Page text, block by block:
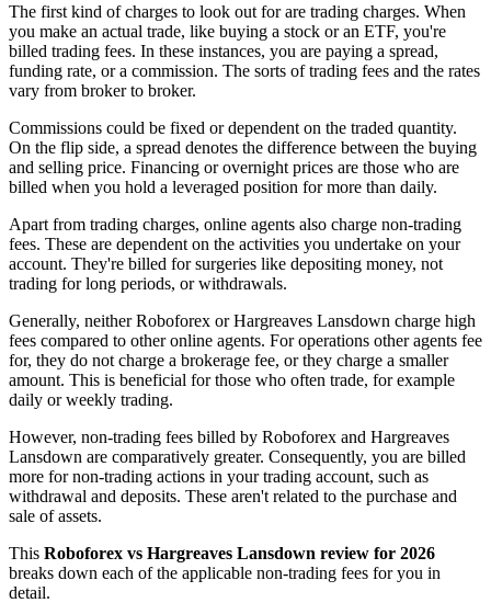
The first kind of charges to look out for are trading charges. When
you make an actual trade, like buying a stock or an ETF, you're
billed trading fees. In these instances, you are paying a spread,
funding rate, or a commission. The sorts of trading fees and the rates
vary from broker to broker.
Commissions could be fixed or dependent on the traded quantity.
On the flip side, a spread denotes the difference between the buying
and selling price. Financing or overnight prices are those who are
billed when you hold a leveraged position for more than daily.
Apart from trading charges, online agents also charge non-trading
fees. These are dependent on the activities you undertake on your
account. They're billed for surgeries like depositing money, not
trading for long periods, or withdrawals.
Generally, neither Roboforex or Hargreaves Lansdown charge high
fees compared to other online agents. For operations other agents fee
for, they do not charge a brokerage fee, or they charge a smaller
amount. This is beneficial for those who often trade, for example
daily or weekly trading.
However, non-trading fees billed by Roboforex and Hargreaves
Lansdown are comparatively greater. Consequently, you are billed
more for non-trading actions in your trading account, such as
withdrawal and deposits. These aren't related to the purchase and
sale of assets.
This Roboforex vs Hargreaves Lansdown review for 2026
breaks down each of the applicable non-trading fees for you in
detail.